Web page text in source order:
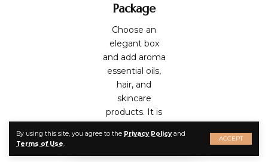
By using this site, you agree to the Privacy Policyand
Terms of Use.
ACCEPT
Package
Choose an
elegant box
and add aroma
essential oils,
hair, and
skincare
products. It is
to express your